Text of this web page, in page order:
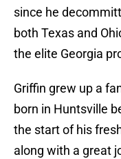
since he
both Texas and
the elite Georgia
Griffin grew up a
born in Huntsville
the start of his
along with a great